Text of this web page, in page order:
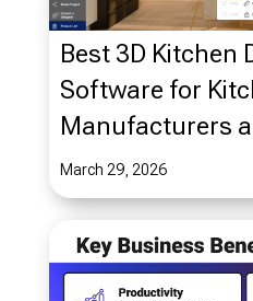
Best 3D Kitchen
Software for
Manufacturers
March 29, 2026